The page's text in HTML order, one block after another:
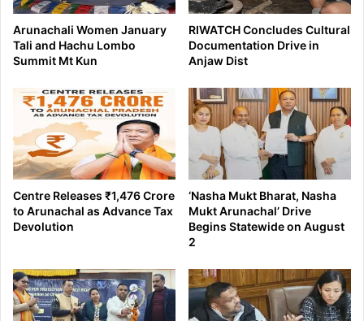
Arunachali Women January
Tali and Hachu Lombo
Summit Mt Kun
RIWATCH Concludes Cultural
Documentation Drive in
Anjaw Dist
Centre Releases ₹1,476 Crore
to Arunachal as Advance Tax
Devolution
‘Nasha Mukt Bharat, Nasha
Mukt Arunachal’ Drive
Begins Statewide on August
2